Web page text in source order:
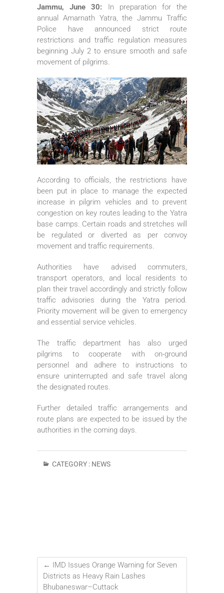
Jammu, June 30: In preparation for the
annual Amarnath Yatra, the Jammu Traffic
Police have announced strict route
restrictions and traffic regulation measures
beginning July 2 to ensure smooth and safe
movement of pilgrims.
According to officials, the restrictions have
been put in place to manage the expected
increase in pilgrim vehicles and to prevent
congestion on key routes leading to the Yatra
base camps. Certain roads and stretches will
be regulated or diverted as per convoy
movement and traffic requirements.
Authorities have advised commuters,
transport operators, and local residents to
plan their travel accordingly and strictly follow
traffic advisories during the Yatra period.
Priority movement will be given to emergency
and essential service vehicles.
The traffic department has also urged
pilgrims to cooperate with on-ground
personnel and adhere to instructions to
ensure uninterrupted and safe travel along
the designated routes.
Further detailed traffic arrangements and
route plans are expected to be issued by the
authorities in the coming days.
CATEGORY : NEWS
← IMD Issues Orange Warning for Seven
Districts as Heavy Rain Lashes
Bhubaneswar–Cuttack